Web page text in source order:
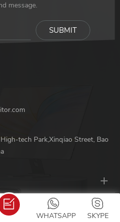
message.
tech Park,Xinqiao Street, Bao
SKYPE
WHATSAPP